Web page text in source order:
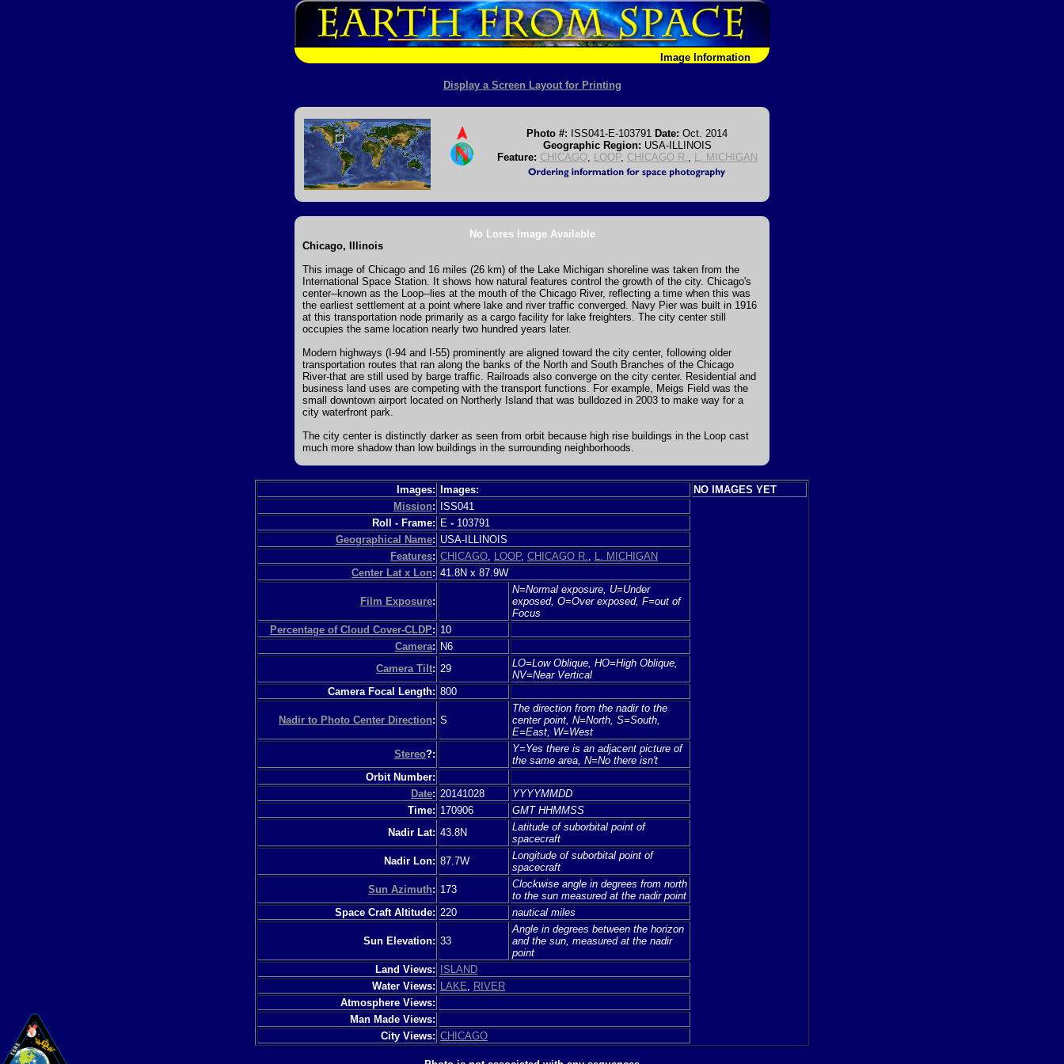
Image Information
Display a Screen Layout for Printing
Photo #: ISS041-E-103791 Date: Oct. 2014
Geographic Region: USA-ILLINOIS
Feature: CHICAGO LOOP, CHICAGO R. L. MICHIGAN
No Lores Image Available
Chicago, Illinois
This image of Chicago and 16 miles (26 km) of the Lake Michigan shoreline was taken from the
International Space Station. It shows how natural features control the growth of the city. Chicago's
center--known as the Loop--lies at the mouth of the Chicago River, reflecting a time when this was
the earliest settlement at a point where lake and river traffic converged. Navy Pier was built in 1916
at this transportation node primarily as a cargo facility for lake freighters. The city center still
occupies the same location nearly two hundred years later.
Modern highways (I-94 and I-55) prominently are aligned toward the city center, following older
transportation routes that ran along the banks of the North and South Branches of the Chicago
River-that are still used by barge traffic. Railroads also converge on the city center. Residential and
business land uses are competing with the transport functions. For example, Meigs Field was the
small downtown airport located on Northerly Island that was bulldozed in 2003 to make way for a
city waterfront park.
The city center is distinctly darker as seen from orbit because high rise buildings in the Loop cast
much more shadow than low buildings in the surrounding neighborhoods.
Images: Images:
NO IMAGES YET
Mission:
ISS041
Roll - Frame: E - 103791
Geographical Name: USA-ILLINOIS
Features: CHICAGO LOOP, CHICAGO R.
L. MICHIGAN
Center Lat x Lon: 41.8N x 87.9W
Film Exposure:
N=Normal exposure, U=Under
exposed, O=Over exposed, F=out of
Focus
Percentage of Cloud Cover-CLDP: 10
Camera: N6
Camera Tilt: 29
LO=Low Oblique, HO=High Oblique,
NV=Near Vertical
Camera Focal Length: 800
Nadir to Photo Center Direction: S
The direction from the nadir to the
center point, N=North, S=South,
E=East, W=West
Stereo?:
Y=Yes there is an adjacent picture of
the same area, N=No there isn't
Orbit Number:
Date: 20141028
YYYYMMDD
Time: 170906
GMT HHMMSS
Nadir Lat: 43.8N
Latitude of suborbital point of
spacecraft
Nadir Lon: 87.7W
Longitude of suborbital point of
spacecraft
Sun Azimuth: 173
Clockwise angle in degrees from north
to the sun measured at the nadir point
Space Craft Altitude: 220 nautical miles
Sun Elevation: 33
Angle in degrees between the horizon
and the sun, measured at the nadir
point
Land Views:
ISLAND
Water Views:
LAKE
RIVER
Atmosphere Views:
Man Made Views:
City Views: CHICAGO